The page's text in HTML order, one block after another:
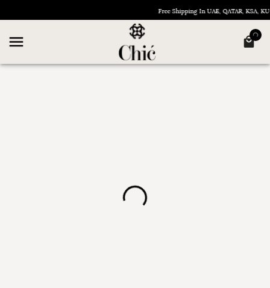
Free Shipping In UAE, QATAR, KSA,